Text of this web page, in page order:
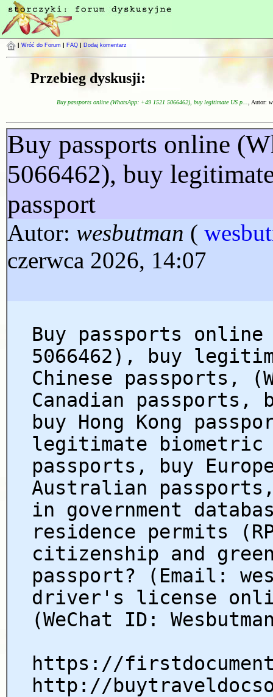
Wróć do Forum FAQ Dodaj komentarz
Przebieg dyskusji:
Buy passports online (WhatsApp: +49 1521 5066462), buy legitimate US p... , Autor:
Buy passports online
5066462), buy
passport
Autor: wesbutman (
czerwca 2026, 14:07
Buy passports online
5066462), buy
Chinese passports,
Canadian passports,
buy Hong Kong
legitimate biometric
passports, buy
Australian
in government
residence permits
citizenship and
passport? (Email:
driver's license
(WeChat ID:
https://
http://